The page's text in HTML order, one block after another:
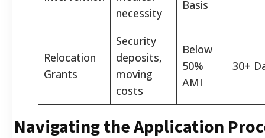
necessity
Basis
Relocation
Grants
Security
deposits,
moving
costs
Below
50%
AMI
30+
Navigating the Application